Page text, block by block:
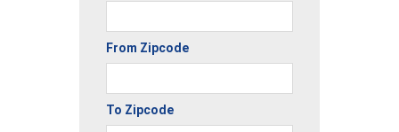
From Zipcode
To Zipcode